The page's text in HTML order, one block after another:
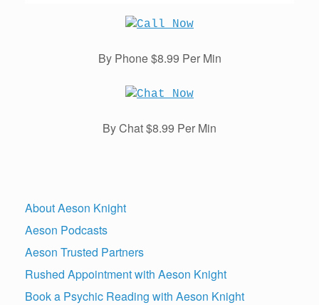
By Phone $8.99 Per Min
By Chat $8.99 Per Min
About Aeson Knight
Aeson Podcasts
Aeson Trusted Partners
Rushed Appointment with Aeson Knight
Book a Psychic Reading with Aeson Knight